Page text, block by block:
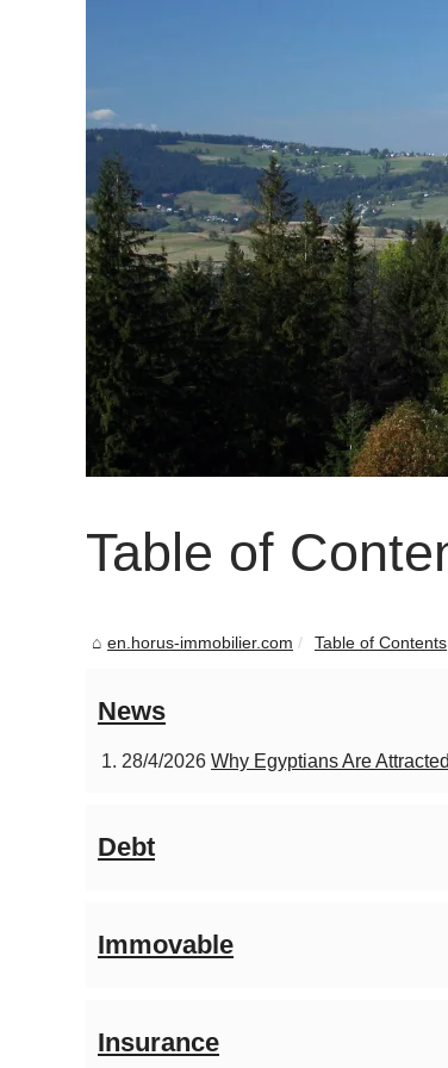
Table of
en.horus-immobilier.com Table of Contents
News
28/4/2026 Why Egyptians Are
Debt
Immovable
Insurance